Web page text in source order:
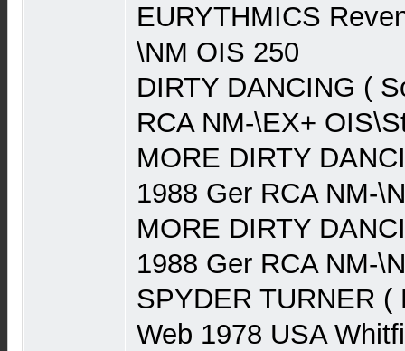
EURYTHMICS
\NM OIS 250
DIRTY DANCING (
RCA NM-\EX+
MORE DIRTY
1988 Ger RCA NM-
MORE DIRTY
1988 Ger RCA NM-
SPYDER TURNER
Web 1978 USA